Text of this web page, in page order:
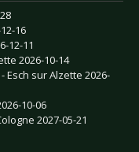
16
12-11
2026-10-14
Esch sur Alzette 2026-
10-06
2027-05-21